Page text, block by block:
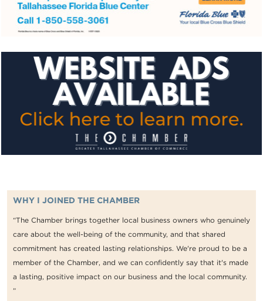
WHY I JOINED THE CHAMBER
“The Chamber brings together local business owners who genuinely
care about the well-being of the community, and that shared
commitment has created lasting relationships. We're proud to be a
member of the Chamber, and we can confidently say that it's made
a lasting, positive impact on our business and the local community.
”